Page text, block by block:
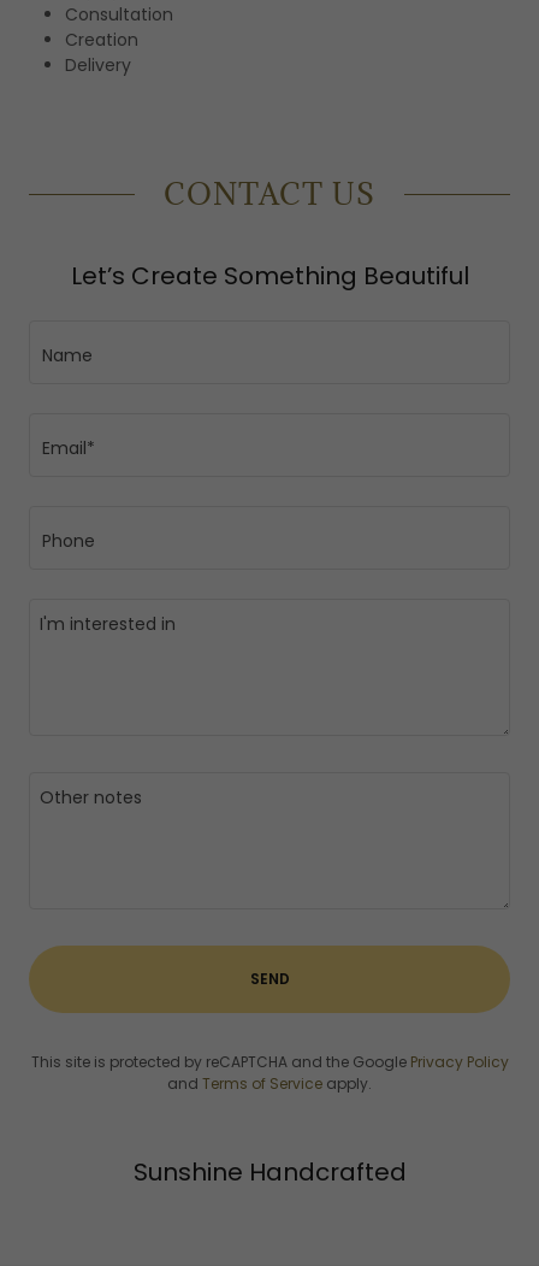
Consultation
Creation
Delivery
CONTACT US
Let’s Create Something Beautiful
Name
Email*
Phone
SEND
This site is protected by reCAPTCHA and the Google Privacy Policy
and Terms of Service apply.
Sunshine Handcrafted